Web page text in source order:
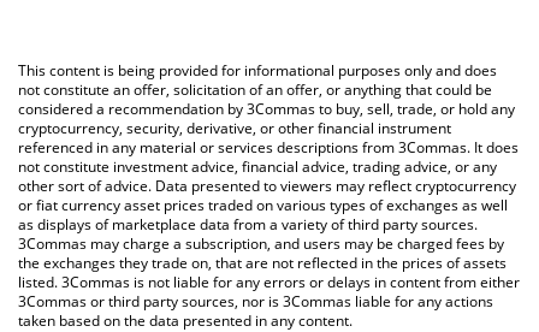
You can also use our Geodnet price table above to check the
latest Geodnet price in major fiat and crypto currencies.
This content is being provided for informational purposes only and does
not constitute an offer, solicitation of an offer, or anything that could be
considered a recommendation by 3Commas to buy, sell, trade, or hold any
cryptocurrency, security, derivative, or other financial instrument
referenced in any material or services descriptions from 3Commas. It does
not constitute investment advice, financial advice, trading advice, or any
other sort of advice. Data presented to viewers may reflect cryptocurrency
or fiat currency asset prices traded on various types of exchanges as well
as displays of marketplace data from a variety of third party sources.
3Commas may charge a subscription, and users may be charged fees by
the exchanges they trade on, that are not reflected in the prices of assets
listed. 3Commas is not liable for any errors or delays in content from either
3Commas or third party sources, nor is 3Commas liable for any actions
taken based on the data presented in any content.